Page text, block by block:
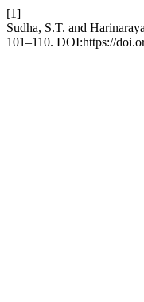
[1]
Sudha, S.T. and
101–110. DOI:https://